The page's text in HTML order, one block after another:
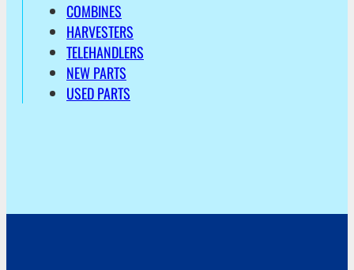
COMBINES
HARVESTERS
TELEHANDLERS
NEW PARTS
USED PARTS